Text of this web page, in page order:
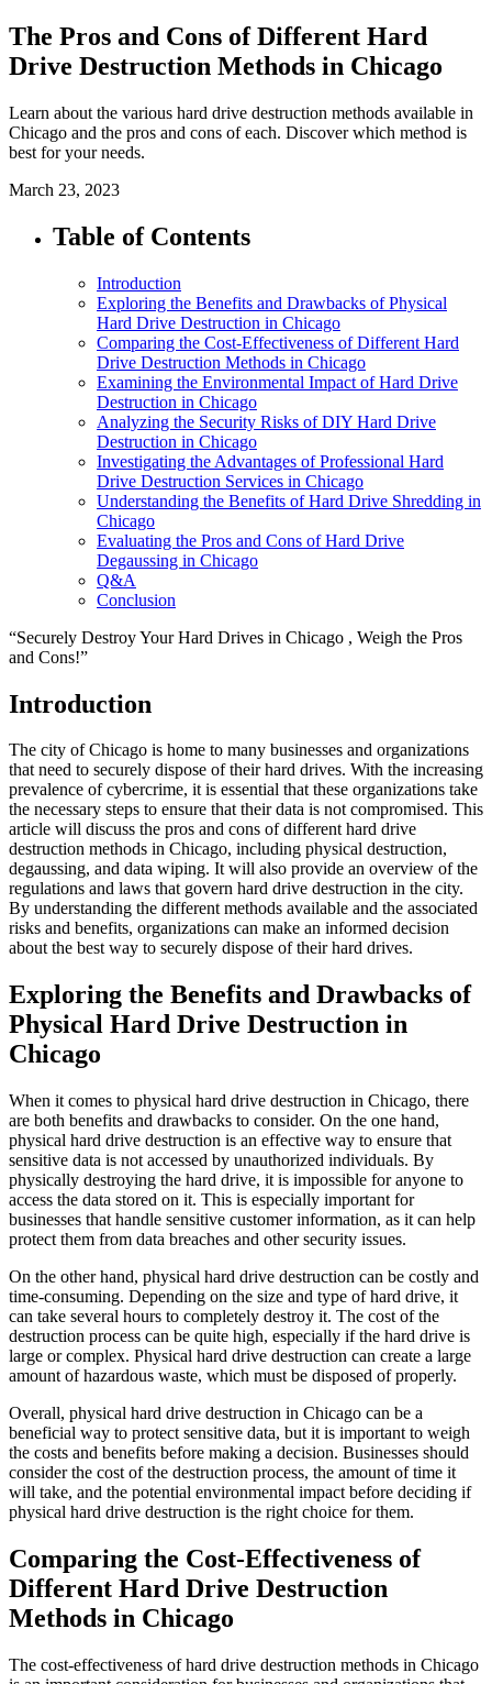
The Pros and Cons of Different Hard
Drive Destruction Methods in Chicago
Learn about the various hard drive destruction methods available in
Chicago and the pros and cons of each. Discover which method is
best for your needs.
March 23, 2023
Table of Contents
Introduction
Exploring the Benefits and Drawbacks of Physical
Hard Drive Destruction in Chicago
Comparing the Cost-Effectiveness of Different Hard
Drive Destruction Methods in Chicago
Examining the Environmental Impact of Hard Drive
Destruction in Chicago
Analyzing the Security Risks of DIY Hard Drive
Destruction in Chicago
Investigating the Advantages of Professional Hard
Drive Destruction Services in Chicago
Understanding the Benefits of Hard Drive Shredding in
Chicago
Evaluating the Pros and Cons of Hard Drive
Degaussing in Chicago
Q&A
Conclusion
“Securely Destroy Your Hard Drives in Chicago , Weigh the Pros
and Cons!”
Introduction
The city of Chicago is home to many businesses and organizations
that need to securely dispose of their hard drives. With the increasing
prevalence of cybercrime, it is essential that these organizations take
the necessary steps to ensure that their data is not compromised. This
article will discuss the pros and cons of different hard drive
destruction methods in Chicago, including physical destruction,
degaussing, and data wiping. It will also provide an overview of the
regulations and laws that govern hard drive destruction in the city.
By understanding the different methods available and the associated
risks and benefits, organizations can make an informed decision
about the best way to securely dispose of their hard drives.
Exploring the Benefits and Drawbacks of
Physical Hard Drive Destruction in
Chicago
When it comes to physical hard drive destruction in Chicago, there
are both benefits and drawbacks to consider. On the one hand,
physical hard drive destruction is an effective way to ensure that
sensitive data is not accessed by unauthorized individuals. By
physically destroying the hard drive, it is impossible for anyone to
access the data stored on it. This is especially important for
businesses that handle sensitive customer information, as it can help
protect them from data breaches and other security issues.
On the other hand, physical hard drive destruction can be costly and
time-consuming. Depending on the size and type of hard drive, it
can take several hours to completely destroy it. The cost of the
destruction process can be quite high, especially if the hard drive is
large or complex. Physical hard drive destruction can create a large
amount of hazardous waste, which must be disposed of properly.
Overall, physical hard drive destruction in Chicago can be a
beneficial way to protect sensitive data, but it is important to weigh
the costs and benefits before making a decision. Businesses should
consider the cost of the destruction process, the amount of time it
will take, and the potential environmental impact before deciding if
physical hard drive destruction is the right choice for them.
Comparing the Cost-Effectiveness of
Different Hard Drive Destruction
Methods in Chicago
The cost-effectiveness of hard drive destruction methods in Chicago